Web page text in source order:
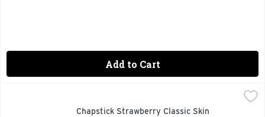
Add to Cart
Chapstick Strawberry Classic Skin Protectant - 0.15 Ounce
Includes one regular-size (0.15 Ounce) tube of
Chapstick Strawberry Classic Skin